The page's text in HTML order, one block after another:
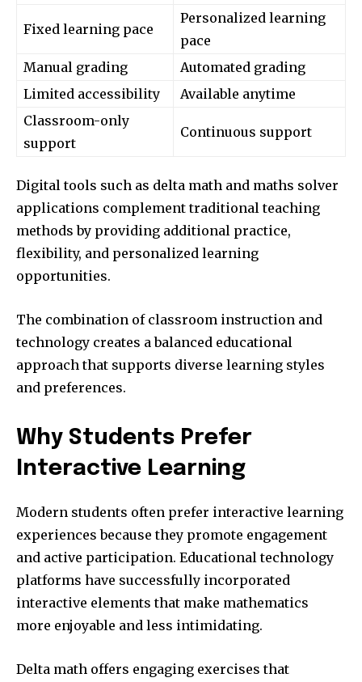
Fixed learning pace
Personalized learning
pace
Manual grading
Automated grading
Limited accessibility
Available anytime
Classroom-only
support
Continuous support
Digital tools such as delta math and maths solver
applications complement traditional teaching
methods by providing additional practice,
flexibility, and personalized learning
opportunities.
The combination of classroom instruction and
technology creates a balanced educational
approach that supports diverse learning styles
and preferences.
Why Students Prefer
Interactive Learning
Modern students often prefer interactive learning
experiences because they promote engagement
and active participation. Educational technology
platforms have successfully incorporated
interactive elements that make mathematics
more enjoyable and less intimidating.
Delta math offers engaging exercises that